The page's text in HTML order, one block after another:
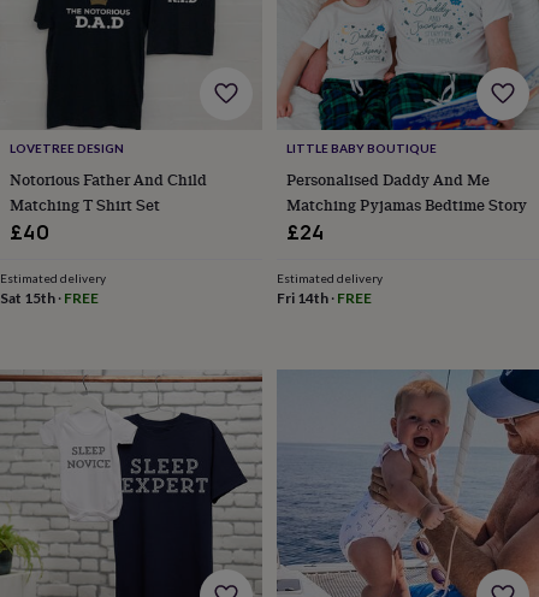
rememberRustic
wedding
The
morning
big
dayWedding
necklace
guideOffersOffers
by
&
kidsBeauty
&
wrapClothingExperiencesFood
&
drinkGardenHobbies
&
leisureHome JewelleryPetsPrints
&
artStationeryToys
&
games Personalised
LOVETREE DESIGN
Notorious Father And Child
Matching T Shirt Set
£40
Estimated delivery
Sat 15th · FREE
LITTLE BABY BOUTIQUE
Personalised Daddy And Me
Matching Pyjamas Bedtime Story
£24
Estimated delivery
Fri 14th· FREE